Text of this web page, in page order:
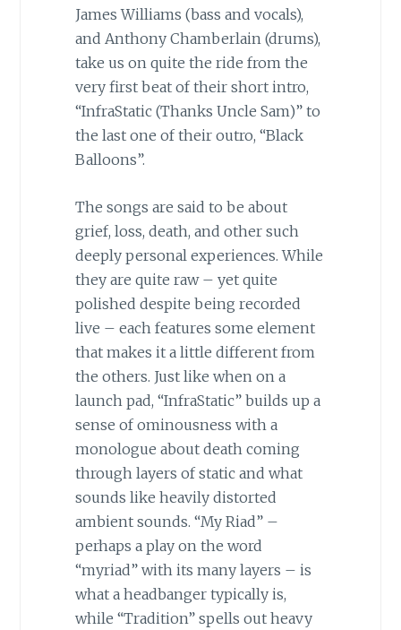
James Williams (bass and vocals),
and Anthony Chamberlain (drums),
take us on quite the ride from the
very first beat of their short intro,
“InfraStatic (Thanks Uncle Sam)” to
the last one of their outro, “Black
Balloons”.
The songs are said to be about
grief, loss, death, and other such
deeply personal experiences. While
they are quite raw – yet quite
polished despite being recorded
live – each features some element
that makes it a little different from
the others. Just like when on a
launch pad, “InfraStatic” builds up a
sense of ominousness with a
monologue about death coming
through layers of static and what
sounds like heavily distorted
ambient sounds. “My Riad” –
perhaps a play on the word
“myriad” with its many layers – is
what a headbanger typically is,
while “Tradition” spells out heavy